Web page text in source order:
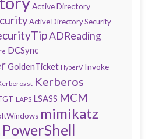
Active Directory
Active Directory Security
ADReading
DCSync
GoldenTicket HyperV Invoke-
Kerberos
LAPS LSASS MCM
mimikatz
PowerShell